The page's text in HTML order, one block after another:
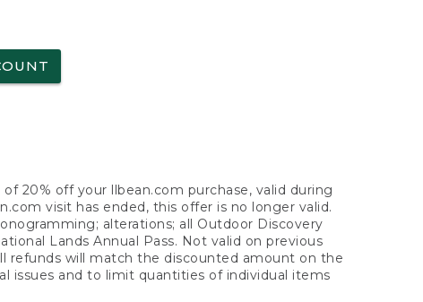
20% off your llbean.com purchase, valid during
visit has ended, this offer is no longer valid.
alterations; all Outdoor Discovery
Lands Annual Pass. Not valid on previous
refunds will match the discounted amount on the
issues and to limit quantities of individual items